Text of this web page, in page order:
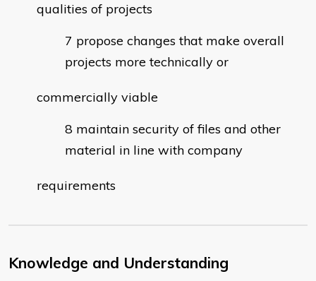
qualities of projects
propose changes that make overall
projects more technically or
commercially viable
maintain security of files and other
material in line with company
requirements
Knowledge and Understanding